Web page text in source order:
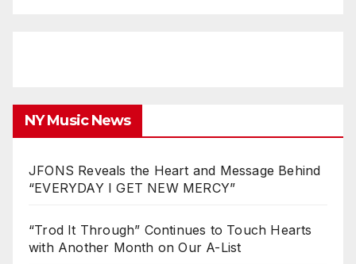
NY Music News
JFONS Reveals the Heart and Message Behind
“EVERYDAY I GET NEW MERCY”
“Trod It Through” Continues to Touch Hearts
with Another Month on Our A-List